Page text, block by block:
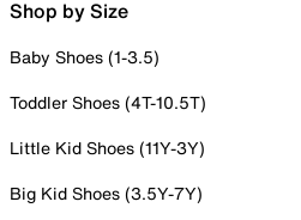
Shop by Size
Baby Shoes (1-3.5)
Toddler Shoes (4T-10.5T)
Little Kid Shoes (11Y-3Y)
Big Kid Shoes (3.5Y-7Y)